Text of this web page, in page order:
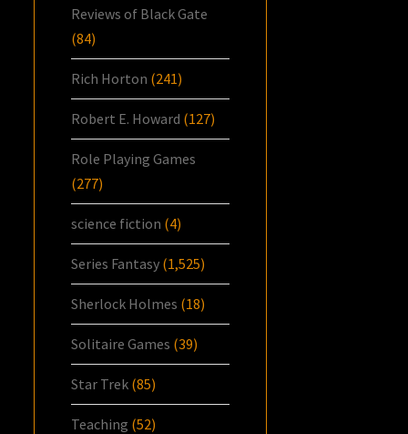
Reviews of Black Gate
(84)
Rich Horton (241)
Robert E. Howard (127)
Role Playing Games
(277)
science fiction (4)
Series Fantasy (1,525)
Sherlock Holmes (18)
Solitaire Games (39)
Star Trek (85)
Teaching (52)